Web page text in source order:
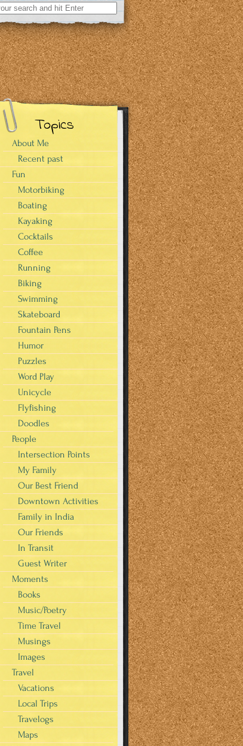
Topics
About Me
Recent past
Fun
Motorbiking
Boating
Kayaking
Cocktails
Coffee
Running
Biking
Swimming
Skateboard
Fountain Pens
Humor
Puzzles
Word Play
Unicycle
Flyfishing
Doodles
People
Intersection Points
My Family
Our Best Friend
Downtown Activities
Family in India
Our Friends
In Transit
Guest Writer
Moments
Books
Music/Poetry
Time Travel
Musings
Images
Travel
Vacations
Local Trips
Travelogs
Maps